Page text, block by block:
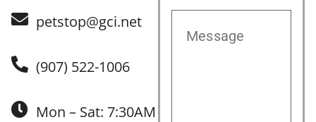
petstop@gci.net
(907) 522-1006
Mon – Sat: 7:30AM